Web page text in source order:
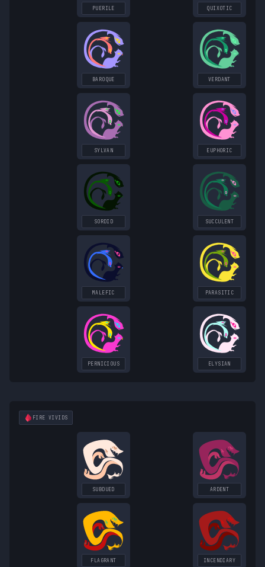
PUERILE QUIXOTIC
BAROQUE VERDANT
SYLVAN EUPHORIC
SORDID SUCCULENT
MALEFIC PARASITIC
PERNICIOUS ELYSIAN
FIRE VIVIDS
SUBDUED ARDENT
FLAGRANT INCENDIARY